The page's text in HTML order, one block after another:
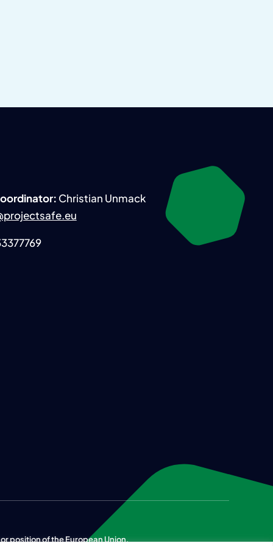
Christian Unmack
position of the European Union.